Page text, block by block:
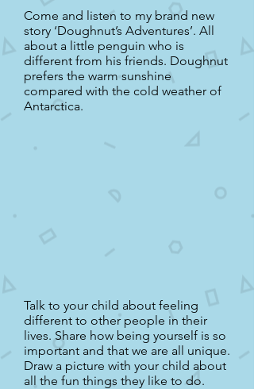
Come and listen to my brand new
story ‘Doughnut’s Adventures’. All
about a little penguin who is
different from his friends. Doughnut
prefers the warm sunshine
compared with the cold weather of
Antarctica.
Talk to your child about feeling
different to other people in their
lives. Share how being yourself is so
important and that we are all unique.
Draw a picture with your child about
all the fun things they like to do.